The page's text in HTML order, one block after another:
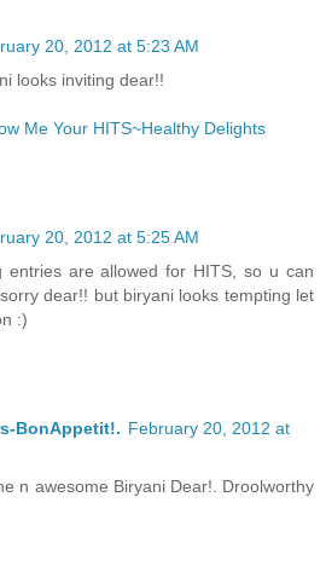
20, 2012 at 5:23 AM
looks inviting dear!!
Me Your HITS~Healthy Delights
20, 2012 at 5:25 AM
entries are allowed for HITS, so u can
dear!! but biryani looks tempting let
:)
BonAppetit!. February 20, 2012 at
n awesome Biryani Dear!. Droolworthy